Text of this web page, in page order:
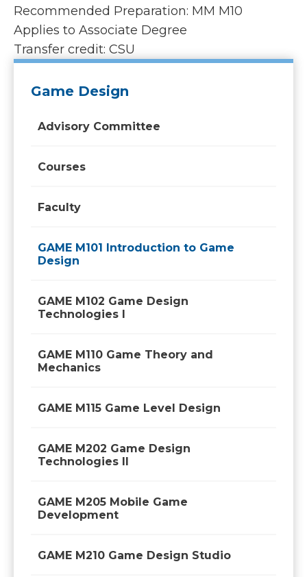
Recommended Preparation: MM M10
Applies to Associate Degree
Transfer credit: CSU
Game Design
Advisory Committee
Courses
Faculty
GAME M101 Introduction to Game
Design
GAME M102 Game Design
Technologies I
GAME M110 Game Theory and
Mechanics
GAME M115 Game Level Design
GAME M202 Game Design
Technologies II
GAME M205 Mobile Game
Development
GAME M210 Game Design Studio